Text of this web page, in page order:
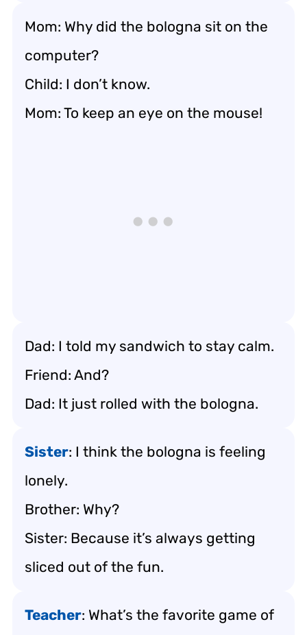
Mom: Why did the bologna sit on the
computer?
Child: I don’t know.
Mom: To keep an eye on the mouse!
Dad: I told my sandwich to stay calm.
Friend: And?
Dad: It just rolled with the bologna.
Sister: I think the bologna is feeling
lonely.
Brother: Why?
Sister: Because it’s always getting
sliced out of the fun.
Teacher: What’s the favorite game of